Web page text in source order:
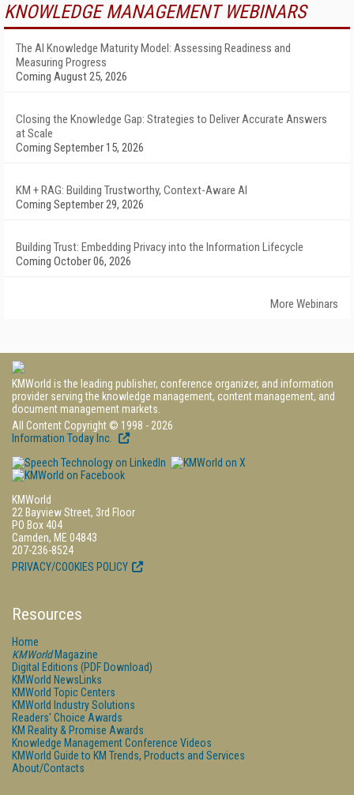
KNOWLEDGE MANAGEMENT WEBINARS
The AI Knowledge Maturity Model: Assessing Readiness and
Measuring Progress
Coming August 25, 2026
Closing the Knowledge Gap: Strategies to Deliver Accurate Answers
at Scale
Coming September 15, 2026
KM + RAG: Building Trustworthy, Context-Aware AI
Coming September 29, 2026
Building Trust: Embedding Privacy into the Information Lifecycle
Coming October 06, 2026
More Webinars
KMWorld is the leading publisher, conference organizer, and information
provider serving the knowledge management, content management, and
document management markets.
All Content Copyright © 1998 - 2026
Information Today Inc.
KMWorld
22 Bayview Street, 3rd Floor
PO Box 404
Camden, ME 04843
207-236-8524
PRIVACY/COOKIES POLICY
Resources
Home
KMWorldMagazine
Digital Editions (PDF Download)
KMWorld NewsLinks
KMWorld Topic Centers
KMWorld Industry Solutions
Readers' Choice Awards
KM Reality & Promise Awards
Knowledge Management Conference Videos
KMWorld Guide to KM Trends, Products and Services
About/Contacts